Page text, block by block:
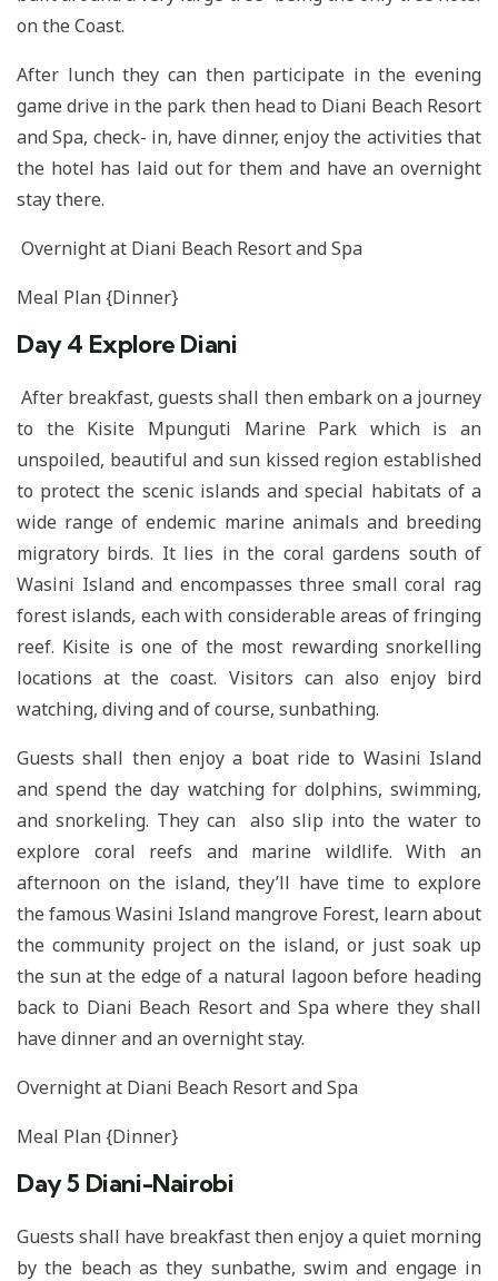
on the Coast.
After lunch they can then participate in the evening
game drive in the park then head to Diani Beach Resort
and Spa, check- in, have dinner, enjoy the activities that
the hotel has laid out for them and have an overnight
stay there.
Overnight at Diani Beach Resort and Spa
Meal Plan {Dinner}
Day 4 Explore Diani
After breakfast, guests shall then embark on a journey
to the Kisite Mpunguti Marine Park which is an
unspoiled, beautiful and sun kissed region established
to protect the scenic islands and special habitats of a
wide range of endemic marine animals and breeding
migratory birds. It lies in the coral gardens south of
Wasini Island and encompasses three small coral rag
forest islands, each with considerable areas of fringing
reef. Kisite is one of the most rewarding snorkelling
locations at the coast. Visitors can also enjoy bird
watching, diving and of course, sunbathing.
Guests shall then enjoy a boat ride to Wasini Island
and spend the day watching for dolphins, swimming,
and snorkeling. They can also slip into the water to
explore coral reefs and marine wildlife. With an
afternoon on the island, they’ll have time to explore
the famous Wasini Island mangrove Forest, learn about
the community project on the island, or just soak up
the sun at the edge of a natural lagoon before heading
back to Diani Beach Resort and Spa where they shall
have dinner and an overnight stay.
Overnight at Diani Beach Resort and Spa
Meal Plan {Dinner}
Day 5 Diani-Nairobi
Guests shall have breakfast then enjoy a quiet morning
by the beach as they sunbathe, swim and engage in